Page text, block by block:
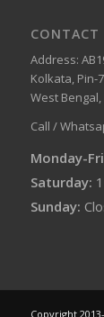
CONTACT
Address:
Kolkata, Pin-
West Bengal,
Call /
Monday-
Saturday:
Sunday:
Copyright